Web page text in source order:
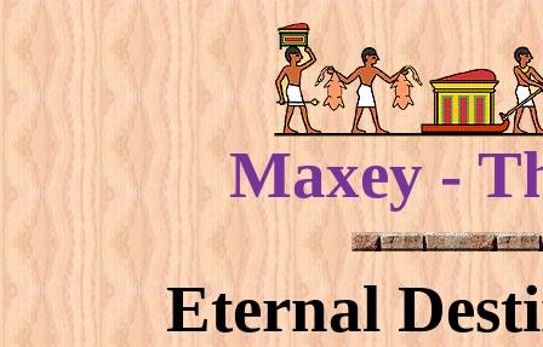
Maxey -
Eternal